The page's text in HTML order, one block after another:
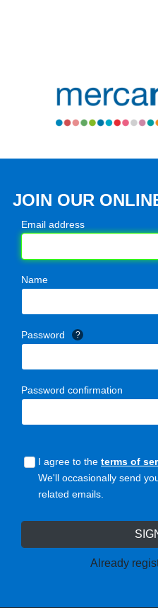
JOIN OUR
Email address
Name
Password ?
Password confirmation
I agree to the terms of
We'll occasionally send
related emails.
Already